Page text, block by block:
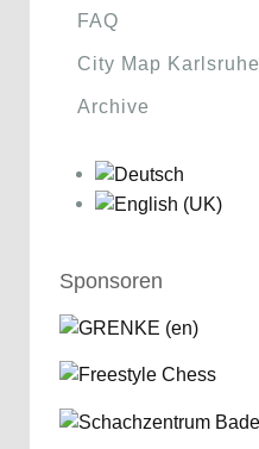
FAQ
City Map Karlsruhe
Archive
Sponsoren